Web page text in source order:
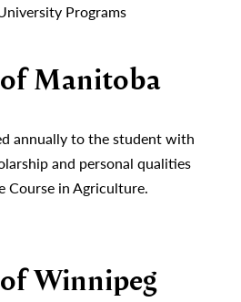
Programs
Manitoba
annually to the student with
and personal qualities
Course in Agriculture.
Winnipeg